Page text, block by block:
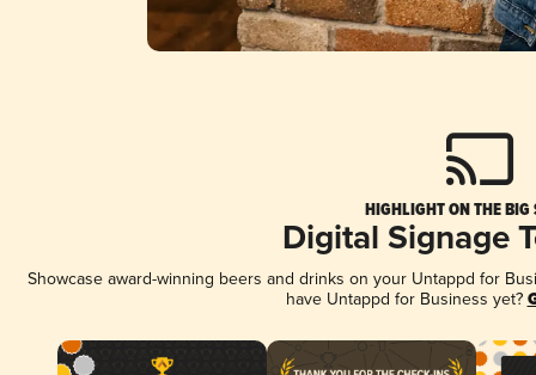
HIGHLIGHT ON THE BIG
Digital Signage
Showcase award-winning beers and drinks on your Untappd for
have Untappd for Business yet?